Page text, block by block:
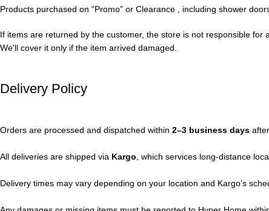
Products purchased on “Promo” or Clearance , including shower
If items are returned by the customer, the store is not responsible
We'll cover it only if the item arrived damaged.
Delivery Policy
Orders are processed and dispatched within 2–3 business days
All deliveries are shipped via Kargo , which services long-distance
Delivery times may vary depending on your location and Kargo’s